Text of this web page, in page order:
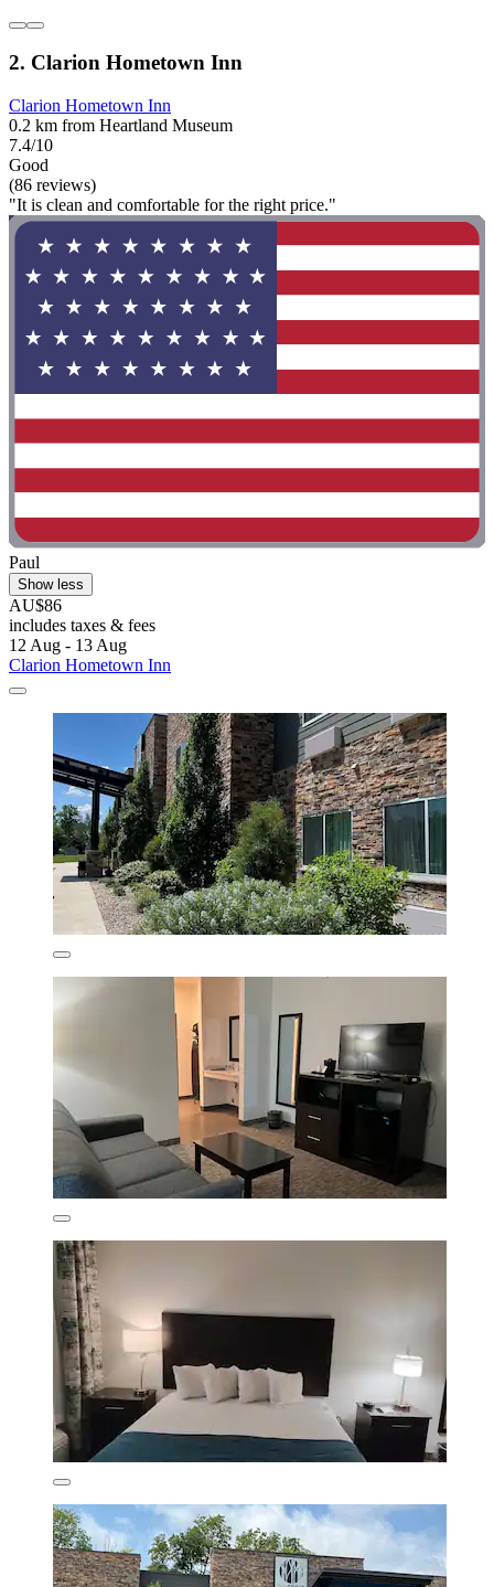
2. Clarion Hometown Inn
Clarion Hometown Inn
0.2 km from Heartland Museum
7.4/10
Good
(86 reviews)
"It is clean and comfortable for the right price."
Paul
Show less
AU$86
includes taxes & fees
12 Aug - 13 Aug
Clarion Hometown Inn